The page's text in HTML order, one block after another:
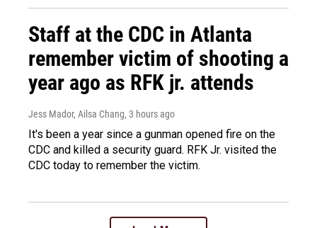
Staff at the CDC in Atlanta
remember victim of shooting a
year ago as RFK jr. attends
Jess Mador, Ailsa Chang, 3 hours ago
It's been a year since a gunman opened fire on the
CDC and killed a security guard. RFK Jr. visited the
CDC today to remember the victim.